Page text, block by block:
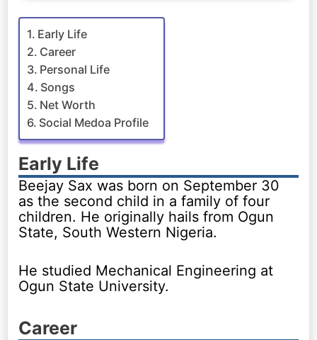
Early Life
Career
Personal Life
Songs
Net Worth
Social Medoa Profile
Early Life
Beejay Sax was born on September 30
as the second child in a family of four
children. He originally hails from Ogun
State, South Western Nigeria.
He studied Mechanical Engineering at
Ogun State University.
Career